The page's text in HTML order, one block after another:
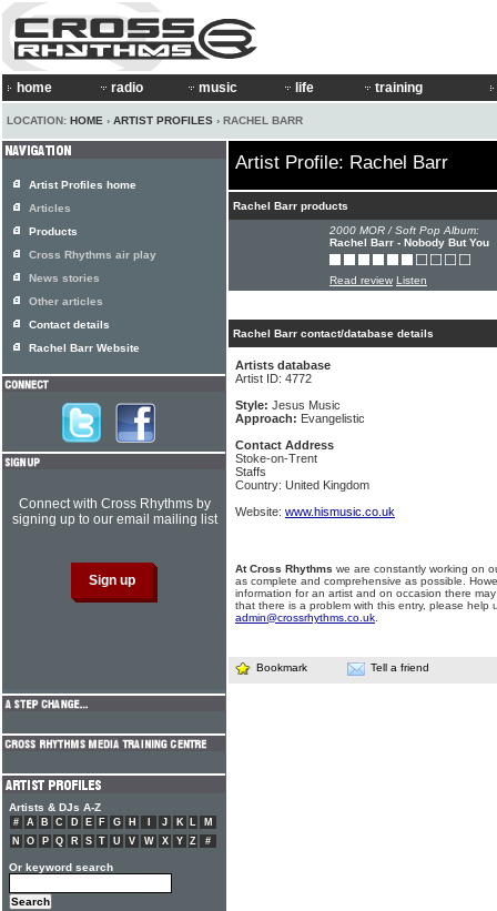
home radio music life training
LOCATION: HOME › ARTIST PROFILES › RACHEL BARR
Artist Profile: Rachel Barr
Rachel Barr products
2000 MOR / Soft Pop Album:
Rachel Barr - Nobody But You
Read review Listen
Rachel Barr contact/database details
Artists database
Artist ID: 4772
Style: Jesus Music
Approach: Evangelistic
Contact Address
Stoke-on-Trent
Staffs
Country: United Kingdom
Website: www.hismusic.co.uk
At Cross Rhythms we are constantly working on
as complete and comprehensive as possible.
information for an artist and on occasion there
that there is a problem with this entry, please help
admin@crossrhythms.co.uk
Bookmark Tell a friend
Artist Profiles home
Articles
Products
Cross Rhythms air play
News stories
Other articles
Contact details
Rachel Barr Website
Connect with Cross Rhythms by
signing up to our email mailing list
Artists & DJs A-Z
# A B C D E F G H J K L
M
N
O P Q R S T U V W X Y Z #
Or keyword search